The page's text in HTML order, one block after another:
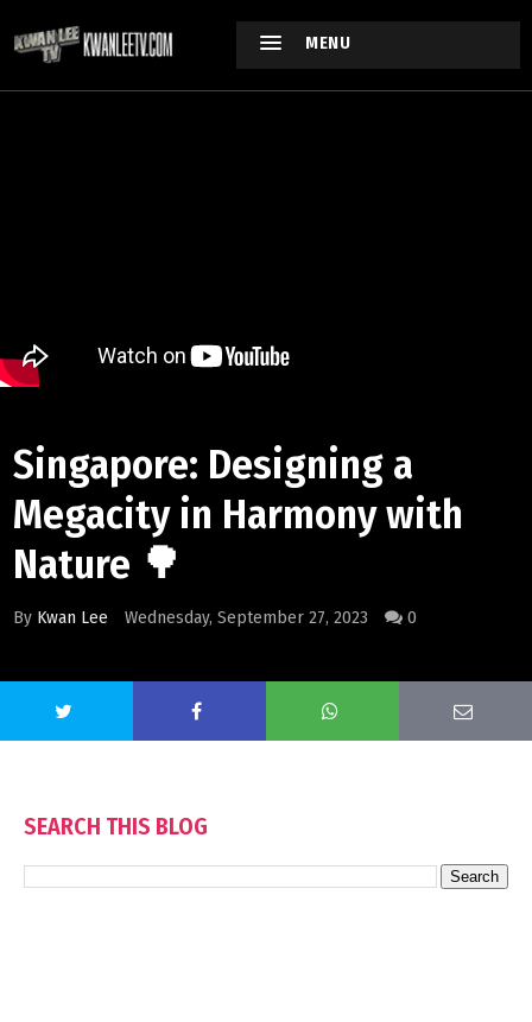
MENU
Singapore: Designing a
Megacity in Harmony with
Nature 🌳
By Kwan Lee Wednesday, September 27, 2023 0
SEARCH THIS BLOG